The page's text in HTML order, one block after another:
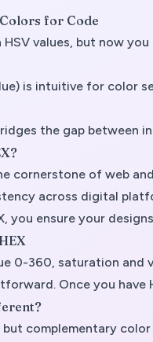
for Code
values, but now
is intuitive for color
the gap between
cornerstone of web
across digital
you ensure your
0-360, saturation and
Once you have
but complementary